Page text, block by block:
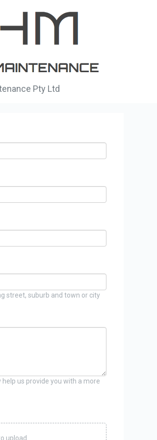
Pty Ltd
street, suburb and town or city
us provide you with a more
upload